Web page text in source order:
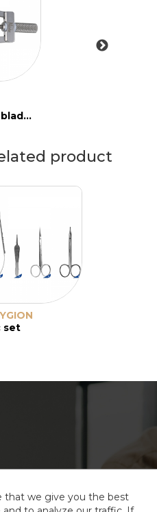
open curved blades, adult
product
set
that we give you the best